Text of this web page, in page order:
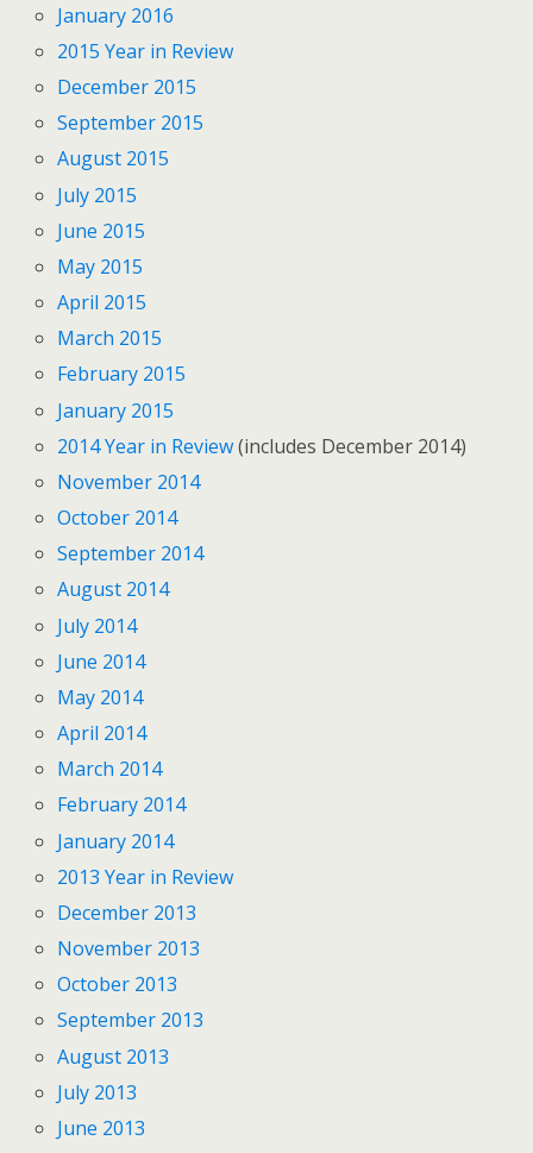
January 2016
2015 Year in Review
December 2015
September 2015
August 2015
July 2015
June 2015
May 2015
April 2015
March 2015
February 2015
January 2015
2014 Year in Review(includes December 2014)
November 2014
October 2014
September 2014
August 2014
July 2014
June 2014
May 2014
April 2014
March 2014
February 2014
January 2014
2013 Year in Review
December 2013
November 2013
October 2013
September 2013
August 2013
July 2013
June 2013